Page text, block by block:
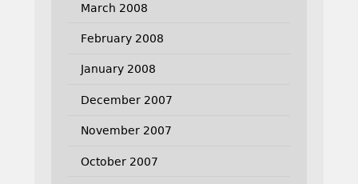
March 2008
February 2008
January 2008
December 2007
November 2007
October 2007